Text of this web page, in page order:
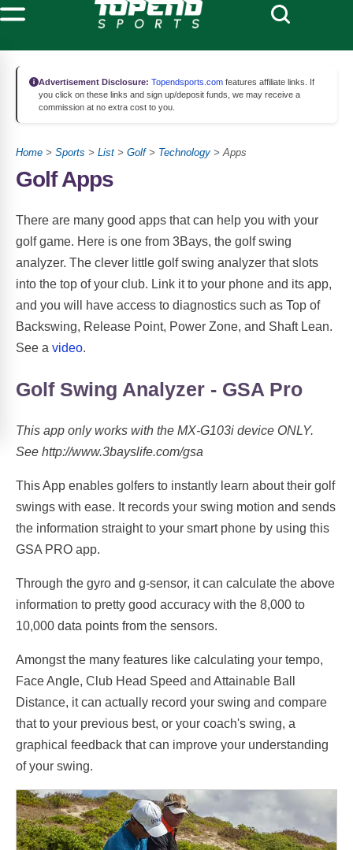
Advertisement Disclosure: Topendsports.com features affiliate links. If
you click on these links and sign up/deposit funds, we may receive a
commission at no extra cost to you.
Home > Sports > List > Golf> Technology > Apps
Golf Apps
There are many good apps that can help you with your
golf game. Here is one from 3Bays, the golf swing
analyzer. The clever little golf swing analyzer that slots
into the top of your club. Link it to your phone and its app,
and you will have access to diagnostics such as Top of
Backswing, Release Point, Power Zone, and Shaft Lean.
See a video.
Golf Swing Analyzer - GSA Pro
This app only works with the MX-G103i device ONLY.
See http://www.3bayslife.com/gsa
This App enables golfers to instantly learn about their golf
swings with ease. It records your swing motion and sends
the information straight to your smart phone by using this
GSA PRO app.
Through the gyro and g-sensor, it can calculate the above
information to pretty good accuracy with the 8,000 to
10,000 data points from the sensors.
Amongst the many features like calculating your tempo,
Face Angle, Club Head Speed and Attainable Ball
Distance, it can actually record your swing and compare
that to your previous best, or your coach's swing, a
graphical feedback that can improve your understanding
of your swing.